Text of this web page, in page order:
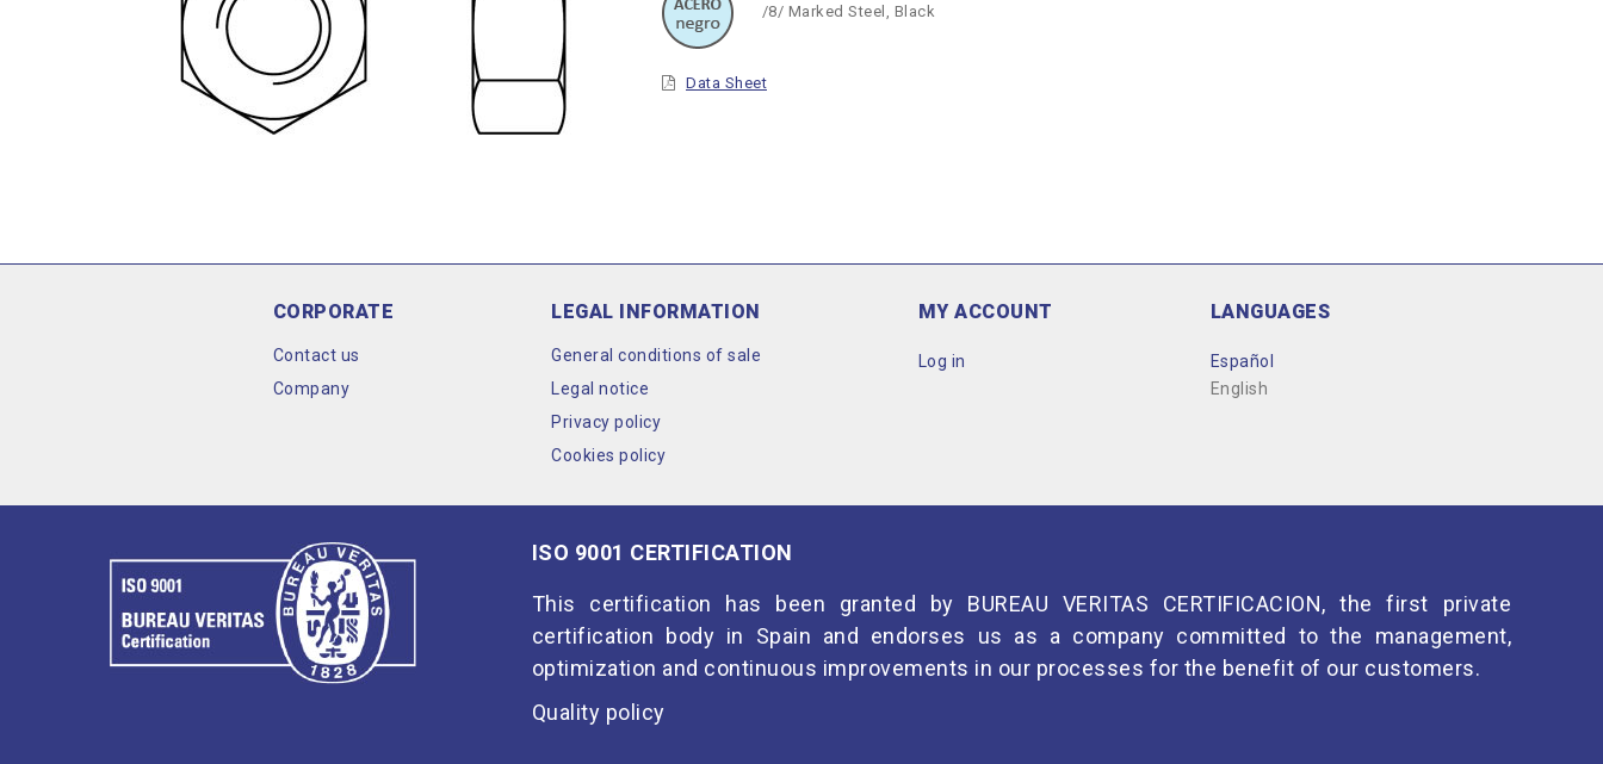
/8/ Marked Steel, Black
Data Sheet
CORPORATE
Contact us
Company
LEGAL INFORMATION
General conditions of sale
Legal notice
Privacy policy
Cookies policy
MY ACCOUNT
Log in
LANGUAGES
Español
English
ISO 9001 CERTIFICATION
This certification has been granted by BUREAU VERITAS CERTIFICACION, the first private
certification body in Spain and endorses us as a company committed to the management,
optimization and continuous improvements in our processes for the benefit of our customers.
Quality policy